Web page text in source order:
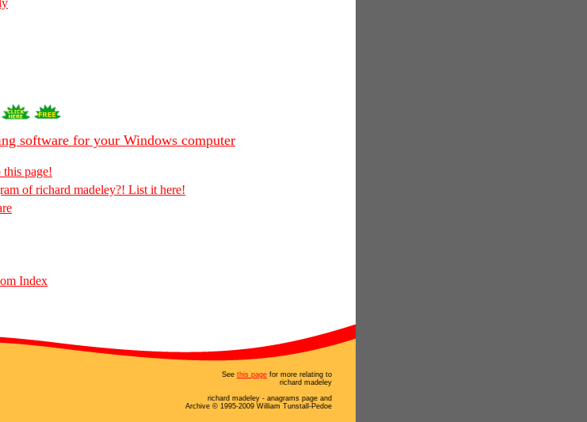
software for your Windows computer
page!
of richard madeley?! List it here!
Index
See this page for more relating to
richard madeley
richard madeley - anagrams page and
Archive © 1995-2009 William Tunstall-Pedoe